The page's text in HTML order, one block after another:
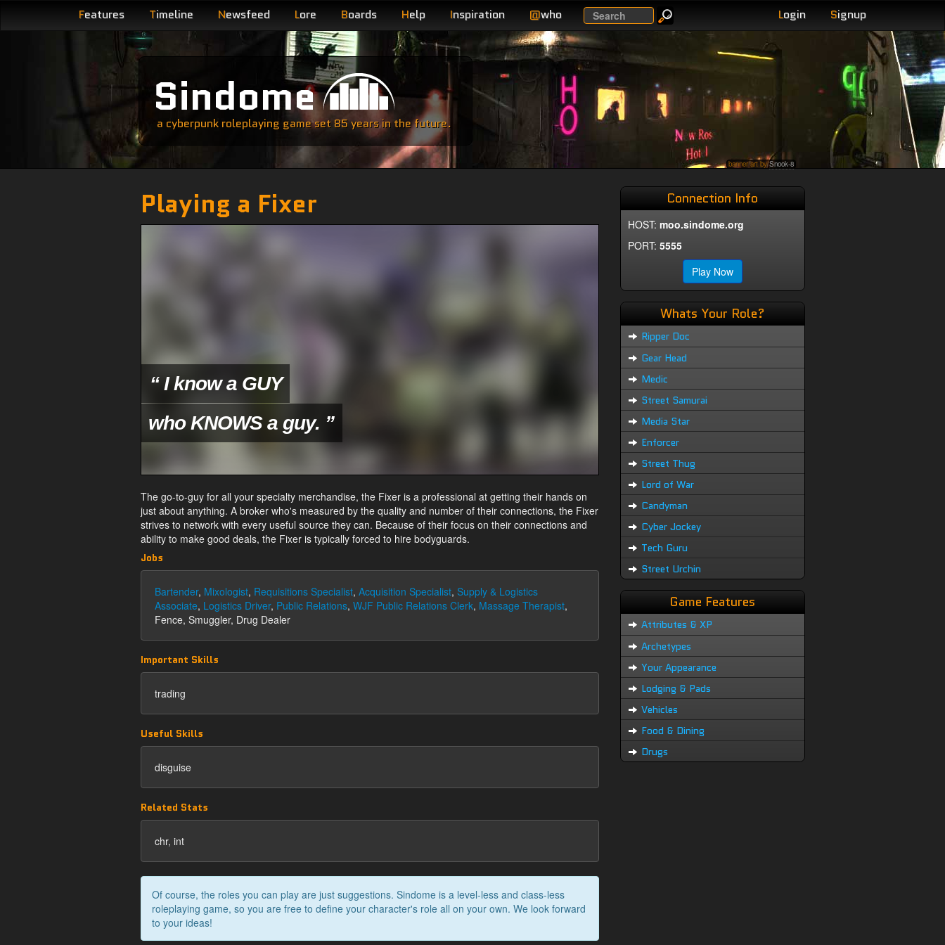
Features Timeline Newsfeed Lore Boards Help Inspiration @who Search Login Signup
Sindome
a cyberpunk roleplaying game set 85 years in the future.
banner art bySnook-8
Playing a Fixer
“ I know a GUY
who KNOWS a guy. ”
The go-to-guy for all your specialty merchandise, the Fixer is a professional at getting their hands on
just about anything. A broker who's measured by the quality and number of their connections, the Fixer
strives to network with every useful source they can. Because of their focus on their connections and
ability to make good deals, the Fixer is typically forced to hire bodyguards.
Jobs
Bartender, Mixologist, Requisitions Specialist, Acquisition Specialist, Supply & Logistics
Associate, Logistics Driver, Public Relations, WJF Public Relations Clerk, Massage Therapist,
Fence, Smuggler, Drug Dealer
Important Skills
trading
Useful Skills
disguise
Related Stats
chr, int
Of course, the roles you can play are just suggestions. Sindome is a level-less and class-less
roleplaying game, so you are free to define your character's role all on your own. We look forward
to your ideas!
Connection Info
HOST: moo.sindome.org
PORT: 5555
Play Now
Whats Your Role?
Ripper Doc
Gear Head
Medic
Street Samurai
Media Star
Enforcer
Street Thug
Lord of War
Candyman
Cyber Jockey
Tech Guru
Street Urchin
Game Features
Attributes & XP
Archetypes
Your Appearance
Lodging & Pads
Vehicles
Food & Dining
Drugs